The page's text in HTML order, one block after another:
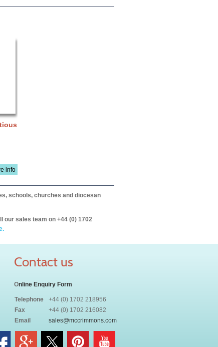
info
schools, churches and diocesan
our sales team on +44 (0) 1702
Contact us
Online Enquiry Form
Telephone
+44 (0) 1702 218956
Fax
+44 (0) 1702 216082
Email
sales@mccrimmons.com